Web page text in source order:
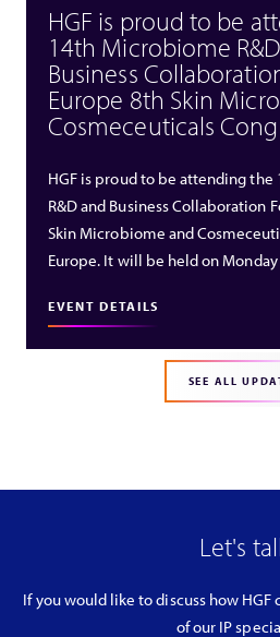
HGF is proud to be
14th Microbiome
Business
Europe 8th Skin
Cosmeceuticals
HGF is proud to be attending
R&D and Business Collaboration
Skin Microbiome and
Europe. It will be held on
EVENT DETAILS
SEE ALL
Let's
If you would like to discuss how
of our IP